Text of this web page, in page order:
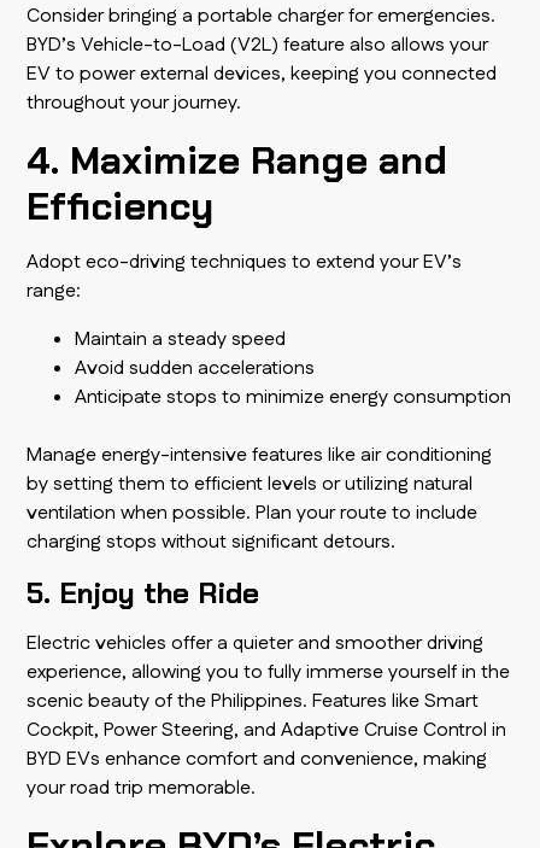
Consider bringing a portable charger for emergencies.
BYD’s Vehicle-to-Load (V2L) feature also allows your
EV to power external devices, keeping you connected
throughout your journey.
4. Maximize Range and
Efficiency
Adopt eco-driving techniques to extend your EV’s
range:
Maintain a steady speed
Avoid sudden accelerations
Anticipate stops to minimize energy consumption
Manage energy-intensive features like air conditioning
by setting them to efficient levels or utilizing natural
ventilation when possible. Plan your route to include
charging stops without significant detours.
5. Enjoy the Ride
Electric vehicles offer a quieter and smoother driving
experience, allowing you to fully immerse yourself in the
scenic beauty of the Philippines. Features like Smart
Cockpit, Power Steering, and Adaptive Cruise Control in
BYD EVs enhance comfort and convenience, making
your road trip memorable.